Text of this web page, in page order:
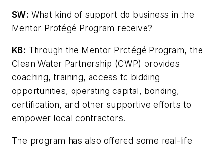
SW: What kind of support do business in the
Mentor Protégé Program receive?
KB: Through the Mentor Protégé Program, the
Clean Water Partnership (CWP) provides
coaching, training, access to bidding
opportunities, operating capital, bonding,
certification, and other supportive efforts to
empower local contractors.
The program has also offered some real-life